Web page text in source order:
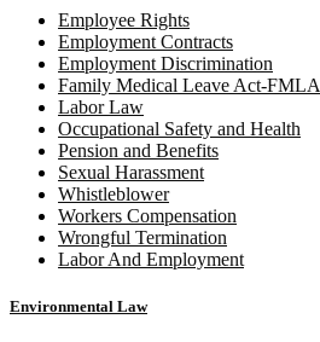
Employee Rights
Employment Contracts
Employment Discrimination
Family Medical Leave Act-FMLA
Labor Law
Occupational Safety and Health
Pension and Benefits
Sexual Harassment
Whistleblower
Workers Compensation
Wrongful Termination
Labor And Employment
Environmental Law